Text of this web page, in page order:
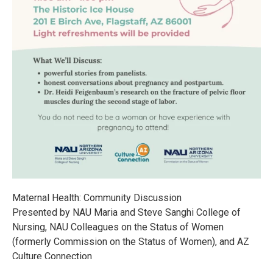
Maternal Health: Community Discussion
Presented by NAU Maria and Steve Sanghi College of
Nursing, NAU Colleagues on the Status of Women
(formerly Commission on the Status of Women), and AZ
Culture Connection